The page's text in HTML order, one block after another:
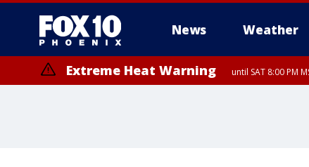
News Weather
Extreme Heat Warning until SAT 8:00 PM